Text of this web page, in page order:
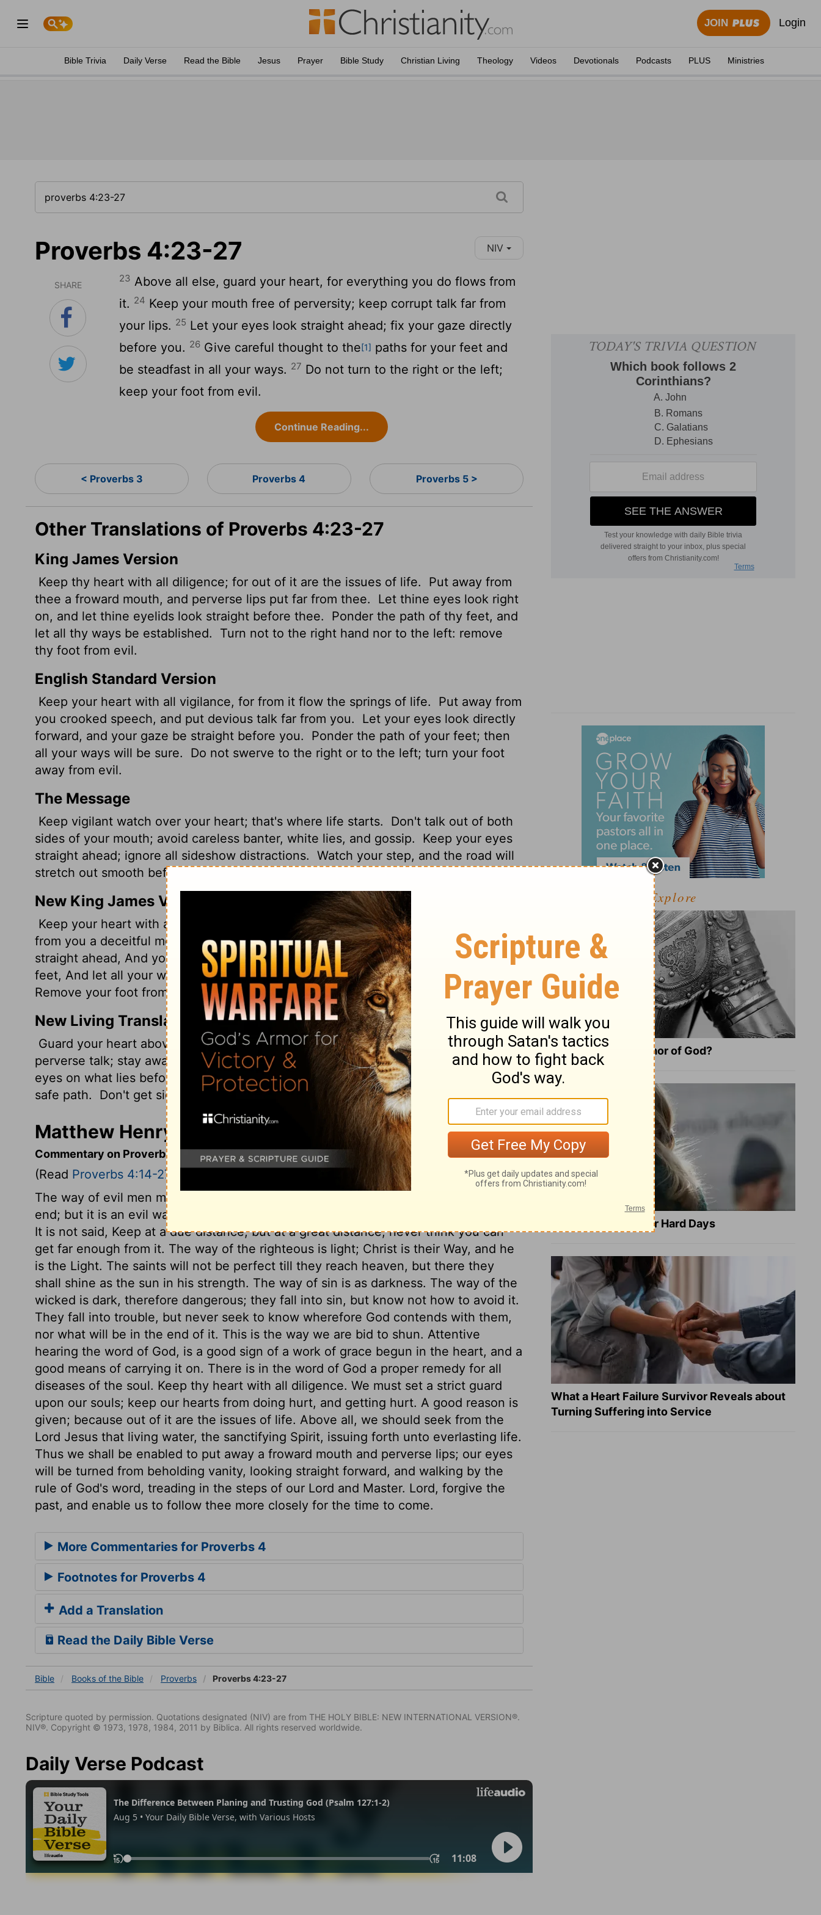
JOIN Login
Bible Trivia Daily Verse Read the Bible Jesus Prayer Bible Study Christian Living Theology Videos Devotionals Podcasts PLUS Ministries
Proverbs 4:23-27 NIV
SHARE
23 Above all else, guard your heart, for everything you do flows from
it. 24 Keep your mouth free of perversity; keep corrupt talk far from
your lips. 25 Let your eyes look straight ahead; fix your gaze directly
before you. 26 Give careful thought to the[1] paths for your feet and
be steadfast in all your ways. 27 Do not turn to the right or the left;
keep your foot from evil.
Continue Reading...
< Proverbs 3 Proverbs 4 Proverbs 5 >
Other Translations of Proverbs 4:23-27
King James Version
Keep thy heart with all diligence; for out of it are the issues of life.
Put away from
thee a froward mouth, and perverse lips put far from thee.
Let thine eyes look right
on, and let thine eyelids look straight before thee.
Ponder the path of thy feet, and
let all thy ways be established.
Turn not to the right hand nor to the left: remove
thy foot from evil.
English Standard Version
Keep your heart with all vigilance, for from it flow the springs of life.
Put away from
you crooked speech, and put devious talk far from you.
Let your eyes look directly
forward, and your gaze be straight before you.
Ponder the path of your feet; then
all your ways will be sure.
Do not swerve to the right or to the left; turn your foot
away from evil.
The Message
Keep vigilant watch over your heart; that's where life starts.
Don't talk out of both
sides of your mouth; avoid careless banter, white lies, and gossip.
Keep your eyes
straight ahead; ignore all sideshow distractions. Watch your step, and the road will
stretch out smooth before you.
New King James Version
Keep your heart with all diligence, For out of it spring the issues of life.
from you a deceitful mouth, And put perverse lips far from you.Let your eyes look
straight ahead, And your eyelids look right before you.Ponder the path of your
feet, And let all your ways be established. Do not turn to the right or the left;
Remove your foot from evil.
New Living Translation
Guard your heart above all else, for it determines the course of your life.Avoid all
perverse talk; stay away from corrupt speech.
Look straight ahead, and fix your
eyes on what lies before you.Mark out a straight path for your feet; stay on the
safe path.
Don't get sidetracked; keep your feet from following evil.
Matthew Henry's Commentary on Proverbs 4:23-27
Commentary on Proverbs 4:14-27
(Read Proverbs 4:14-27
The way of evil men may seem pleasant, and the nearest way to compass some
end; but it is an evil way, and will end ill; if thou love thy God and thy soul, avoid it.
It is not said, Keep at a due distance, but at a great distance; never think you can
get far enough from it. The way of the righteous is light; Christ is their Way, and he
is the Light. The saints will not be perfect till they reach heaven, but there they
shall shine as the sun in his strength. The way of sin is as darkness. The way of the
wicked is dark, therefore dangerous; they fall into sin, but know not how to avoid it.
They fall into trouble, but never seek to know wherefore God contends with them,
nor what will be in the end of it. This is the way we are bid to shun. Attentive
hearing the word of God, is a good sign of a work of grace begun in the heart, and a
good means of carrying it on. There is in the word of God a proper remedy for all
diseases of the soul. Keep thy heart with all diligence. We must set a strict guard
upon our souls; keep our hearts from doing hurt, and getting hurt. A good reason is
given; because out of it are the issues of life. Above all, we should seek from the
Lord Jesus that living water, the sanctifying Spirit, issuing forth unto everlasting life.
Thus we shall be enabled to put away a froward mouth and perverse lips; our eyes
will be turned from beholding vanity, looking straight forward, and walking by the
rule of God's word, treading in the steps of our Lord and Master. Lord, forgive the
past, and enable us to follow thee more closely for the time to come.
More Commentaries for Proverbs 4
Footnotes for Proverbs 4
Add a Translation
Read the Daily Bible Verse
Bible Books of the Bible Proverbs Proverbs 4:23-27
Scripture quoted by permission. Quotations designated (NIV) are from THE HOLY BIBLE: NEW INTERNATIONAL VERSION®.
NIV®. Copyright © 1973, 1978, 1984, 2011 by Biblica. All rights reserved worldwide.
Daily Verse Podcast
Explore
What Is the Full Armor of God?
8 Healing Verses for Hard Days
What a Heart Failure Survivor Reveals about
Turning Suffering into Service